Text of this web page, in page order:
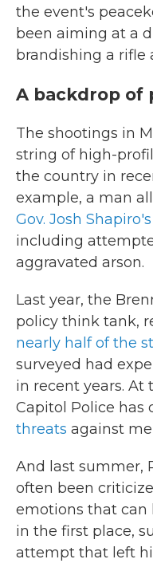
the event's
been aiming at a
brandishing a rifle
A backdrop of
The shootings in
string of high-
the country in
example, a man
Gov. Josh Shapiro's
including
aggravated arson.
Last year, the
policy think tank,
nearly half of the
surveyed had
in recent years. At
Capitol Police has
threats against
And last summer,
often been
emotions that can
in the first place,
attempt that left